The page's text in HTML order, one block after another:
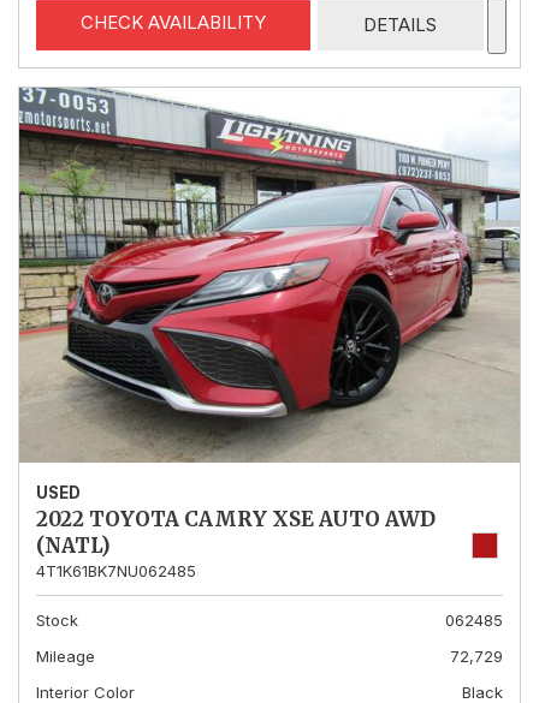
CHECK AVAILABILITY DETAILS
USED
2022 TOYOTA CAMRY XSE AUTO AWD
(NATL)
4T1K61BK7NU062485
Stock
062485
Mileage
72,729
Interior Color
Black